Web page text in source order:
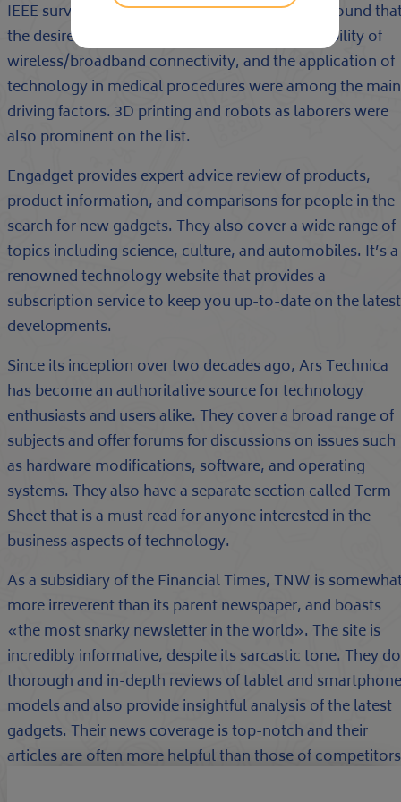
IEEE surveyed several thousand members and found
the desire for sustainable energy and the availability of
wireless/broadband connectivity, and the application of
technology in medical procedures were among the main
driving factors. 3D printing and robots as laborers were
also prominent on the list.
Engadget provides expert advice review of products,
product information, and comparisons for people in the
search for new gadgets. They also cover a wide range of
topics including science, culture, and automobiles. It’s a
renowned technology website that provides a
subscription service to keep you up-to-date on the latest
developments.
Since its inception over two decades ago, Ars Technica
has become an authoritative source for technology
enthusiasts and users alike. They cover a broad range of
subjects and offer forums for discussions on issues such
as hardware modifications, software, and operating
systems. They also have a separate section called Term
Sheet that is a must read for anyone interested in the
business aspects of technology.
As a subsidiary of the Financial Times, TNW is
more irreverent than its parent newspaper, and boasts
«the most snarky newsletter in the world». The site is
incredibly informative, despite its sarcastic tone. They do
thorough and in-depth reviews of tablet and smartphone
models and also provide insightful analysis of the latest
gadgets. Their news coverage is top-notch and their
articles are often more helpful than those of